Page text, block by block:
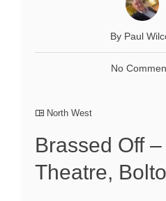
By Paul
No
North West
Brassed Off
Theatre,